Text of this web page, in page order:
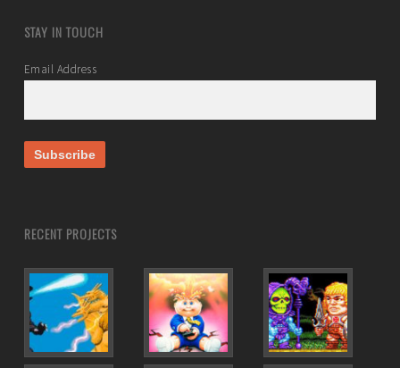
STAY IN TOUCH
Email Address
RECENT PROJECTS